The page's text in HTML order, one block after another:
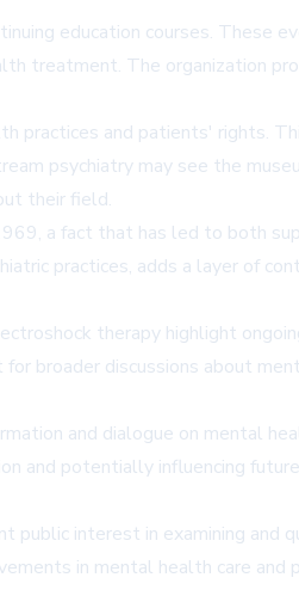
education courses. These
treatment. The organization
practices and patients' rights.
psychiatry may see the
their field.
a fact that has led to both
practices, adds a layer of
therapy highlight
broader discussions about
and dialogue on mental
and potentially influencing
interest in examining and
in mental health care and